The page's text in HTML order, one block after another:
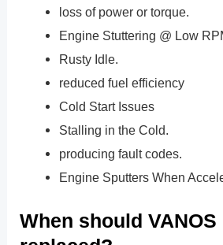
loss of power or torque.
Engine Stuttering @ Low
Rusty Idle.
reduced fuel efficiency
Cold Start Issues
Stalling in the Cold.
producing fault codes.
Engine Sputters When
When should VANOS